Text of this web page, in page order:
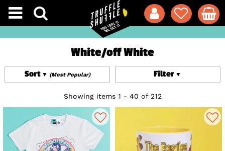
White/off White
Filter
Sort (Most Popular)
Showing items 1 - 40 of 212